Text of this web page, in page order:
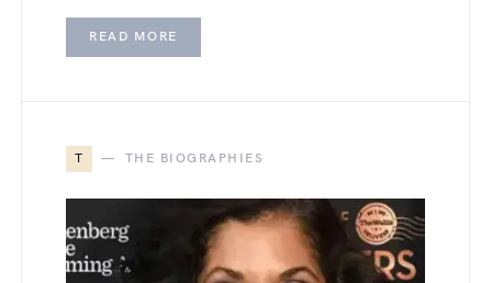
READ MORE
T THE BIOGRAPHIES